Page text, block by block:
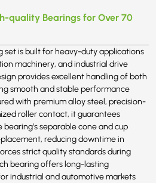
quality Bearings for Over 70
set is built for heavy-duty applications
machinery, and industrial drive
provides excellent handling of both
smooth and stable performance
with premium alloy steel, precision-
roller contact, it guarantees
separable cone and cup
reducing downtime in
strict quality standards during
bearing offers long-lasting
industrial and automotive markets